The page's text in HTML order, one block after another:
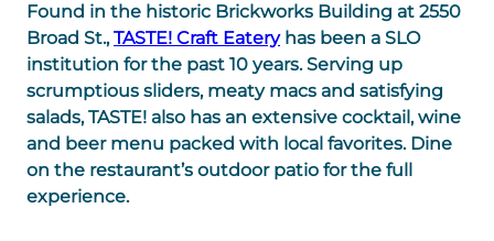
Found in the historic Brickworks Building at 2550
Broad St.,TASTE! Craft Eateryhas been a SLO
institution for the past 10 years. Serving up
scrumptious sliders, meaty macs and satisfying
salads, TASTE! also has an extensive cocktail, wine
and beer menu packed with local favorites. Dine
on the restaurant’s outdoor patio for the full
experience.